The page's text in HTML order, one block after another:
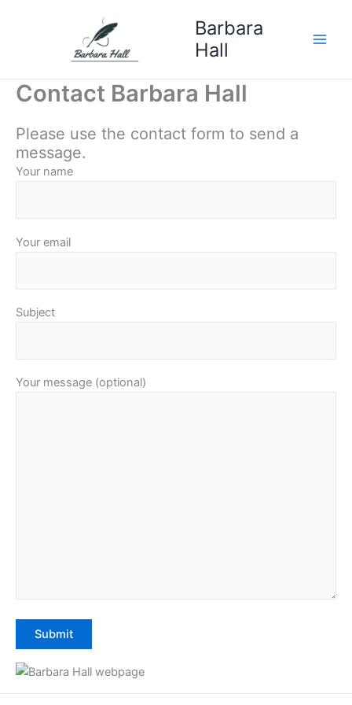
Barbara
Hall
Contact Barbara Hall
Please use the contact form to send a
message.
Your name
Your email
Subject
Your message (optional)